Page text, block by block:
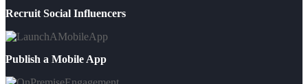
Recruit Social Influencers
Publish a Mobile App